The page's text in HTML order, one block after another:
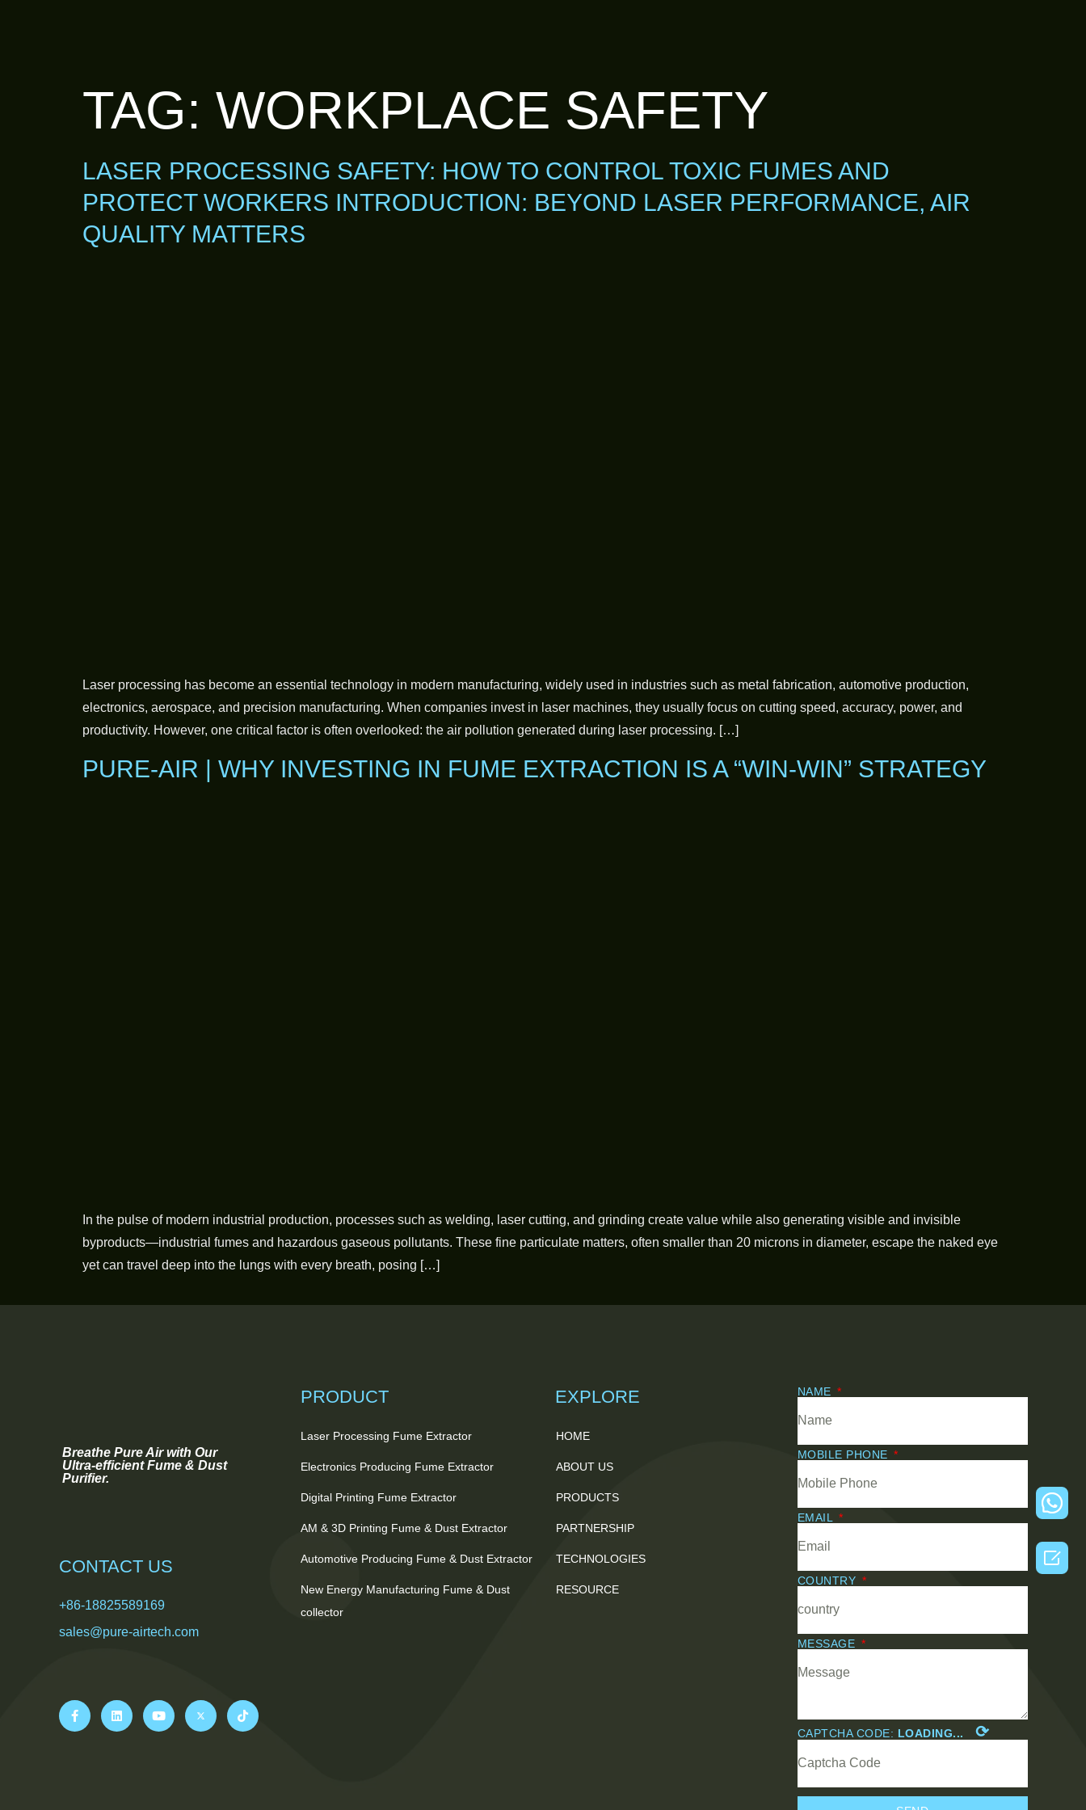
TAG: WORKPLACE SAFETY
LASER PROCESSING SAFETY: HOW TO CONTROL TOXIC FUMES AND
PROTECT WORKERS INTRODUCTION: BEYOND LASER PERFORMANCE, AIR
QUALITY MATTERS
Laser processing has become an essential technology in modern manufacturing, widely used in industries such as metal fabrication, automotive production,
electronics, aerospace, and precision manufacturing. When companies invest in laser machines, they usually focus on cutting speed, accuracy, power, and
productivity. However, one critical factor is often overlooked: the air pollution generated during laser processing. […]
PURE-AIR | WHY INVESTING IN FUME EXTRACTION IS A “WIN-WIN” STRATEGY
In the pulse of modern industrial production, processes such as welding, laser cutting, and grinding create value while also generating visible and invisible
byproducts—industrial fumes and hazardous gaseous pollutants. These fine particulate matters, often smaller than 20 microns in diameter, escape the naked eye
yet can travel deep into the lungs with every breath, posing […]
Breathe Pure Air with Our
Ultra-efficient Fume & Dust
Purifier.
CONTACT US
+86-18825589169
sales@pure-airtech.com
PRODUCT
Laser Processing Fume Extractor
Electronics Producing Fume Extractor
Digital Printing Fume Extractor
AM & 3D Printing Fume & Dust Extractor
Automotive Producing Fume & Dust Extractor
New Energy Manufacturing Fume & Dust
collector
EXPLORE
HOME
ABOUT US
PRODUCTS
PARTNERSHIP
TECHNOLOGIES
RESOURCE
NAME
MOBILE PHONE
EMAIL
COUNTRY
MESSAGE
CAPTCHA CODE: LOADING... ⟳
